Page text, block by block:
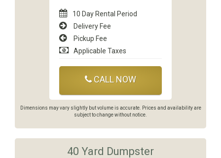
10 Day Rental Period
Delivery Fee
Pickup Fee
Applicable Taxes
CALL NOW
Dimensions may vary slightly but volume is accurate. Prices and availability are
subject to change without notice.
40 Yard Dumpster